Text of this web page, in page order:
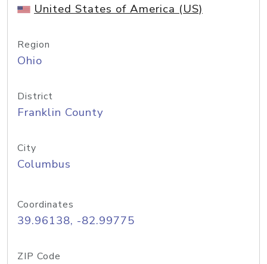
United States of America (US)
Region
Ohio
District
Franklin County
City
Columbus
Coordinates
39.96138, -82.99775
ZIP Code